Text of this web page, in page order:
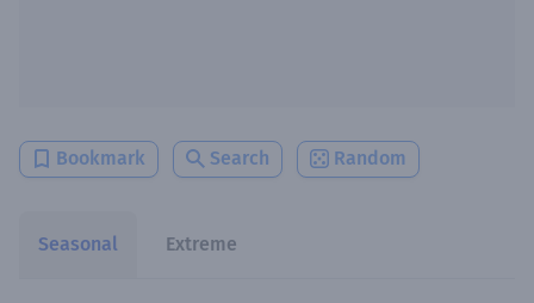
Bookmark Search Random
Seasonal Extreme